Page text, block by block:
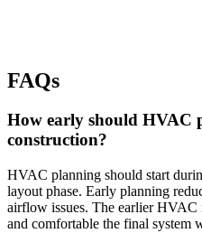
FAQs
How early should HVAC
construction?
HVAC planning should start
layout phase. Early planning
airflow issues. The earlier HVAC
and comfortable the final system